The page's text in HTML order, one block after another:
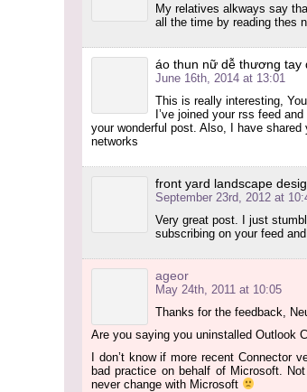
My relatives alkways say
all the time by reading thes
áo thun nữ dễ thương tay
June 16th, 2014 at 13:01
This is really interesting,
I’ve joined your rss feed
your wonderful post. Also, I have shared
networks
front yard landscape
September 23rd, 2012 at
Very great post. I just
subscribing on your feed
ageor
May 24th, 2011 at 10:05
Thanks for the feedback,
Are you saying you uninstalled Outlook
I don’t know if more recent
bad practice on behalf of Microsoft.
never change with Microsoft